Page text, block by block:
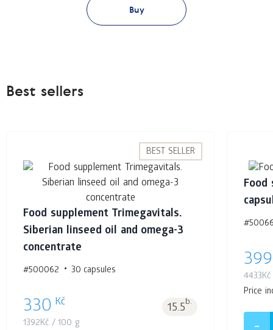
Buy
Best sellers
BEST SELLER
Food supplement Trimegavitals.
Siberian linseed oil and omega-3
concentrate
#500062 30 capsules
330 Kč 15.5b.
1392Kč / 100 g
Food
399
4433Kč
Price